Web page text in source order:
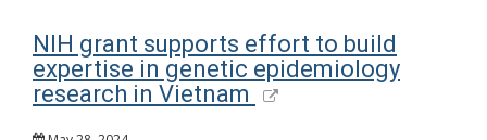
NIH grant supports effort to build
expertise in genetic epidemiology
research in Vietnam